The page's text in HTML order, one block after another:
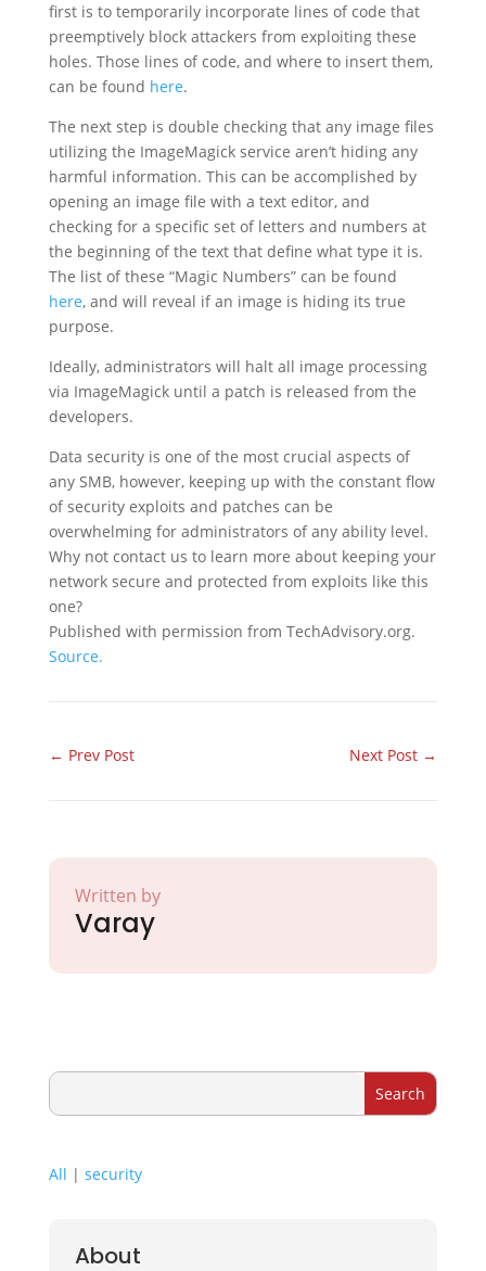
first is to temporarily incorporate lines of code that
preemptively block attackers from exploiting these
holes. Those lines of code, and where to insert them,
can be found here.
The next step is double checking that any image files
utilizing the ImageMagick service aren’t hiding any
harmful information. This can be accomplished by
opening an image file with a text editor, and
checking for a specific set of letters and numbers at
the beginning of the text that define what type it is.
The list of these “Magic Numbers” can be found
here, and will reveal if an image is hiding its true
purpose.
Ideally, administrators will halt all image processing
via ImageMagick until a patch is released from the
developers.
Data security is one of the most crucial aspects of
any SMB, however, keeping up with the constant flow
of security exploits and patches can be
overwhelming for administrators of any ability level.
Why not contact us to learn more about keeping your
network secure and protected from exploits like this
one?
Published with permission from TechAdvisory.org.
Source.
← Prev Post Next Post →
Written by
Varay
All | security
About